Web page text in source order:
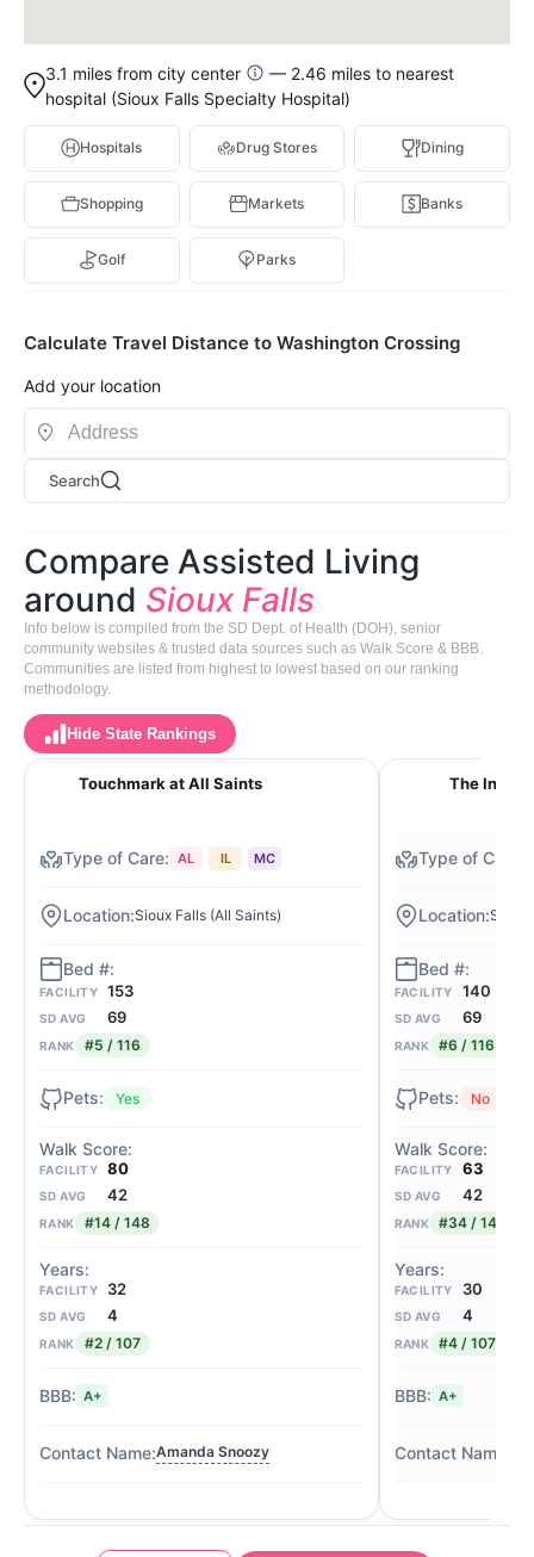
3.1 miles from city center
— 2.46 miles to nearest
hospital (Sioux Falls Specialty Hospital)
Hospitals Drug Stores Dining
Shopping Markets Banks
Golf Parks
Calculate Travel Distance to Washington Crossing
Add your location
Search
Compare Assisted Living
around Sioux Falls
Info below is compiled from the SD Dept. of Health (DOH), senior
community websites & trusted data sources such as Walk Score & BBB.
Communities are listed from highest to lowest based on our ranking
methodology.
Hide State Rankings
Touchmark at All Saints
AL IL MC
Sioux Falls (All Saints)
FACILITY 153
SD AVG 69
RANK #5 / 116
Yes
FACILITY 80
SD AVG 42
RANK #14 / 148
FACILITY 32
SD AVG 4
RANK #2 / 107
A+
Amanda Snoozy
The Inn
Sioux
FACILITY 140
SD AVG 69
RANK #6 / 116
No
FACILITY 63
SD AVG 42
RANK #34 / 148
FACILITY 30
SD AVG 4
RANK #4 / 107
A+